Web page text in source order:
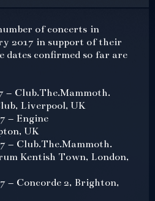
of concerts in
2017 in support of their
dates confirmed so far are
– Club.The.Mammoth.
Liverpool, UK
– Engine
UK
– Club.The.Mammoth.
Kentish Town, London,
– Concorde 2, Brighton,